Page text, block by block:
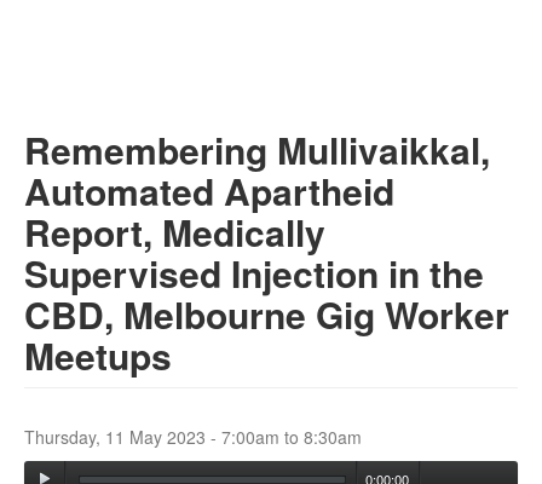
ABOUT
SERVICES
Remembering Mullivaikkal,
Automated Apartheid
Report, Medically
Supervised Injection in the
CBD, Melbourne Gig Worker
Meetups
Thursday, 11 May 2023 - 7:00am to 8:30am
0:00:00